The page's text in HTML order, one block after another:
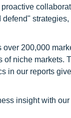
200,000
niche markets.
in our reports
insight with